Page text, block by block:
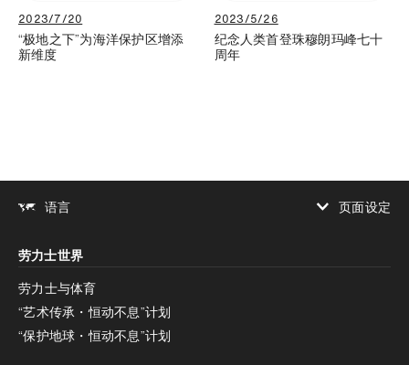
2023/7/20
“极地之下”为海洋保护区增添
新维度
2023/5/26
纪念人类首登珠穆朗玛峰七十
周年
语言
页面设定
增加对比度
停用
减少动画
减少动画
停用
劳力士世界
劳力士与体育
“艺术传承・恒动不息”计划
“保护地球・恒动不息”计划